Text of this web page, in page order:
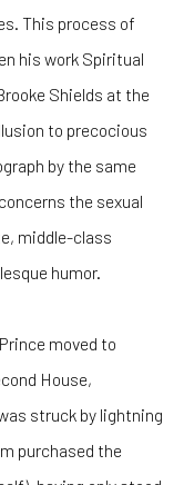
This process of
his work Spiritual
Shields at the
to precocious
by the same
the sexual
middle-class
humor.
moved to
House,
struck by lightning
purchased the